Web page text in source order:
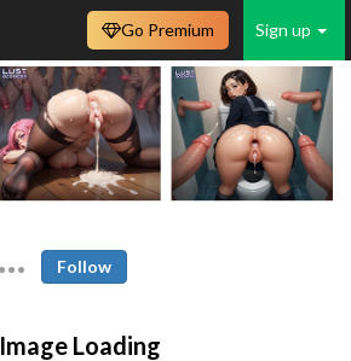
Sign up
Go Premium
Follow
Image Loading